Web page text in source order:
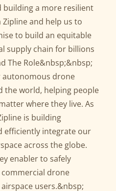
a more resilient
Zipline and help us to
to build an equitable
supply chain for billions
The Role&nbsp;&nbsp;
autonomous drone
the world, helping people
where they live. As
is building
efficiently integrate our
across the globe.
enabler to safely
drone
users.&nbsp;